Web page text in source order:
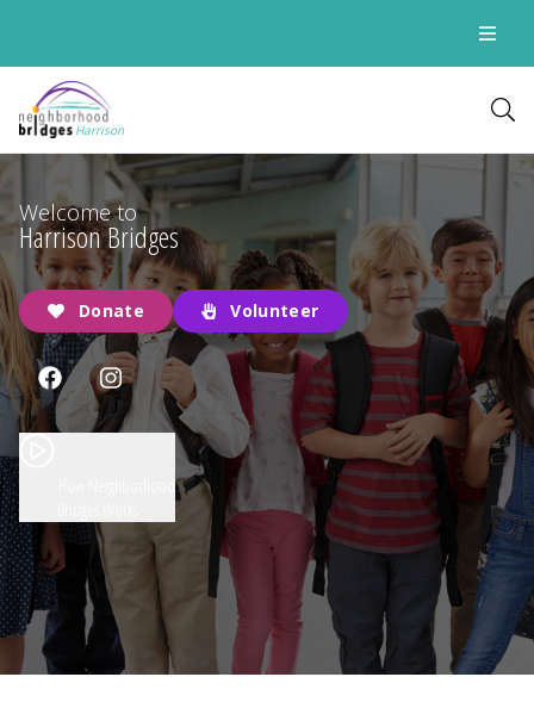
Harrison
Welcome to
Harrison Bridges
Donate Volunteer